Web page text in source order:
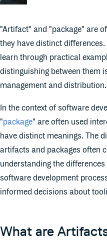
"Artifact" and "package" are
they have distinct
learn through practical
distinguishing between them
management and distribution.
In the context of software
"package" are often used
have distinct meanings. The
artifacts and packages often
understanding the
software development
informed decisions about
What are